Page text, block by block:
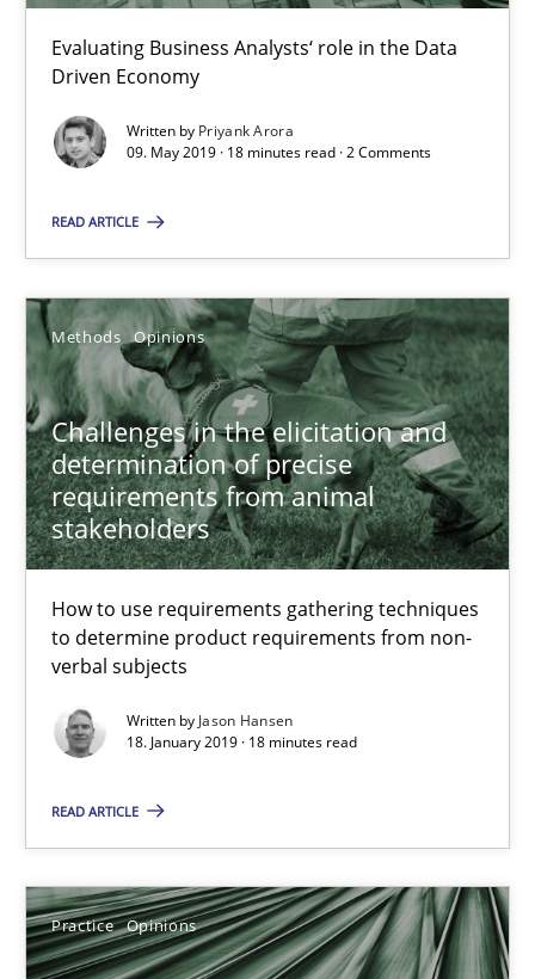
Evaluating Business Analysts‘ role in the Data
Driven Economy
Written by Priyank Arora
09. May 2019 · 18 minutes read · 2 Comments
READ ARTICLE
Methods Opinions
Challenges in the elicitation and
determination of precise
requirements from animal
stakeholders
How to use requirements gathering techniques
to determine product requirements from non-
verbal subjects
Written by Jason Hansen
18. January 2019 · 18 minutes read
READ ARTICLE
Practice Opinions
09.05.2019
18 minutes
Challenges in the elicitation and determination of
How to use requirements gathering techniques to determine
Methods Opinions
Jason Hansen
18.01.2019
18 minutes
On the right track
Hans van Loenhoud